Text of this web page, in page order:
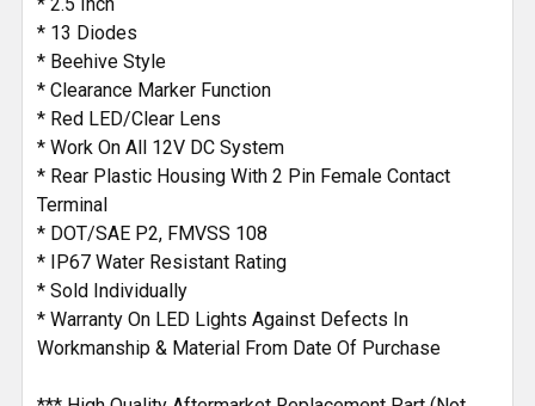
* 13 Diodes
* Beehive Style
* Clearance Marker Function
* Red LED/Clear Lens
* Work On All 12V DC System
* Rear Plastic Housing With 2 Pin Female Contact
Terminal
* DOT/SAE P2, FMVSS 108
* IP67 Water Resistant Rating
* Sold Individually
* Warranty On LED Lights Against Defects In
Workmanship & Material From Date Of Purchase